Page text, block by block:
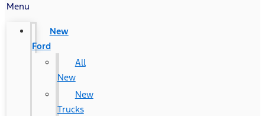
Menu
New
Ford
All
New
New
Trucks